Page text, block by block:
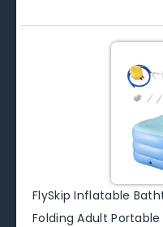
FlySkip Inflatable
Folding Adult